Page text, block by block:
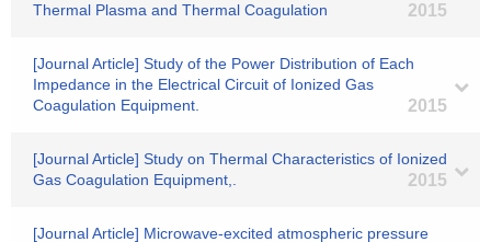
Thermal Plasma and Thermal Coagulation
2015
[Journal Article] Study of the Power Distribution of Each
Impedance in the Electrical Circuit of Ionized Gas
Coagulation Equipment.
2015
[Journal Article] Study on Thermal Characteristics of Ionized
Gas Coagulation Equipment,.
2015
[Journal Article] Microwave-excited atmospheric pressure